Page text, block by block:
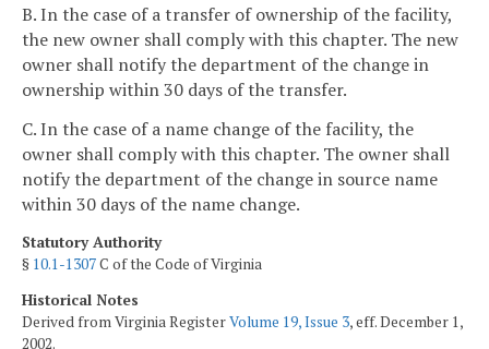
B. In the case of a transfer of ownership of the facility,
the new owner shall comply with this chapter. The new
owner shall notify the department of the change in
ownership within 30 days of the transfer.
C. In the case of a name change of the facility, the
owner shall comply with this chapter. The owner shall
notify the department of the change in source name
within 30 days of the name change.
Statutory Authority
§ 10.1-1307C of the Code of Virginia
Historical Notes
Derived from Virginia RegisterVolume 19, Issue 3, eff. December 1,
2002.